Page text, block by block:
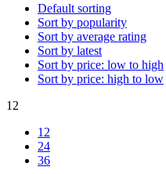
Default sorting
Sort by popularity
Sort by average rating
Sort by latest
Sort by price: low to high
Sort by price: high to low
12
12
24
36